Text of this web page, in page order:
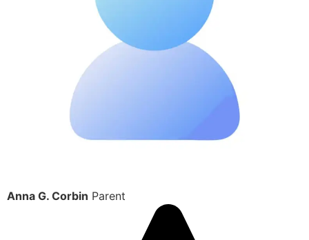
Anna G. Corbin Parent